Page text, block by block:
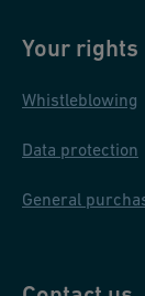
Your rights
Whistleblowing
Data protection
General